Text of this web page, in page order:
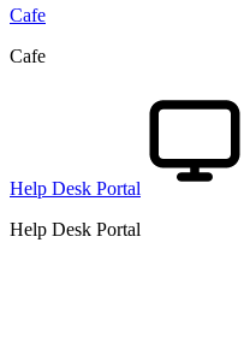
Cafe
Cafe
Help Desk Portal
Help Desk Portal